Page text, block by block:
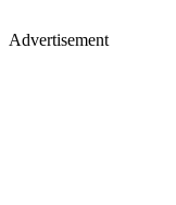
Advertisement